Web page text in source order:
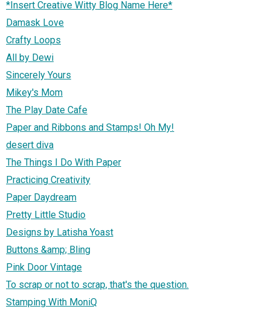
*Insert Creative Witty Blog Name Here*
Damask Love
Crafty Loops
All by Dewi
Sincerely Yours
Mikey's Mom
The Play Date Cafe
Paper and Ribbons and Stamps! Oh My!
desert diva
The Things I Do With Paper
Practicing Creativity
Paper Daydream
Pretty Little Studio
Designs by Latisha Yoast
Buttons &amp; Bling
Pink Door Vintage
To scrap or not to scrap, that's the question.
Stamping With MoniQ